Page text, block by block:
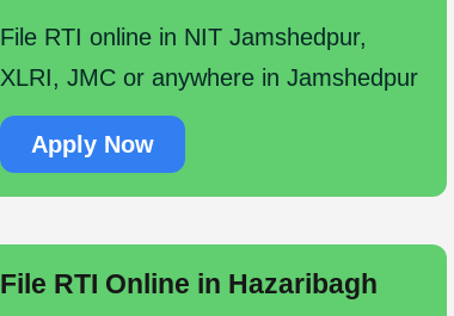
File RTI online in NIT Jamshedpur,
XLRI, JMC or anywhere in Jamshedpur
Apply Now
File RTI Online in Hazaribagh